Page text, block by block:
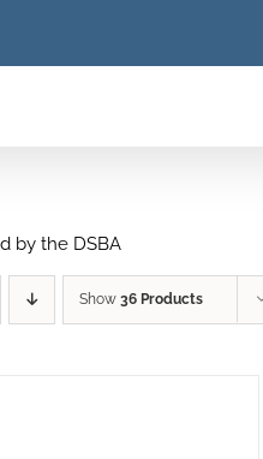
by the DSBA
Show 36 Products